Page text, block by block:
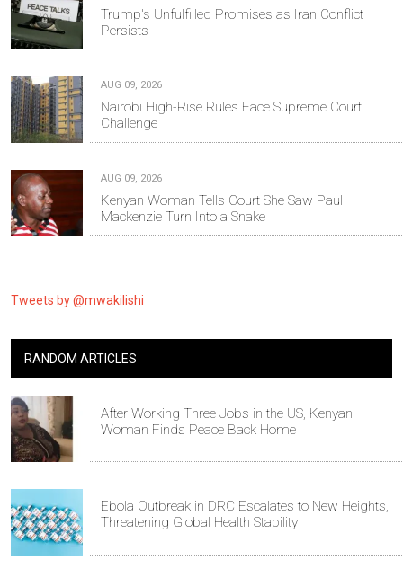
Trump's Unfulfilled Promises as Iran Conflict
Persists
AUG 09, 2026
Nairobi High-Rise Rules Face Supreme Court
Challenge
AUG 09, 2026
Kenyan Woman Tells Court She Saw Paul
Mackenzie Turn Into a Snake
Tweets by @mwakilishi
RANDOM ARTICLES
After Working Three Jobs in the US, Kenyan
Woman Finds Peace Back Home
Ebola Outbreak in DRC Escalates to New Heights,
Threatening Global Health Stability